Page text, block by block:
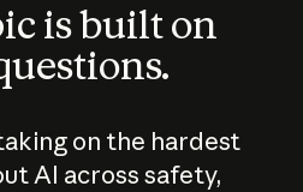
is built on
on the hardest
AI across safety,